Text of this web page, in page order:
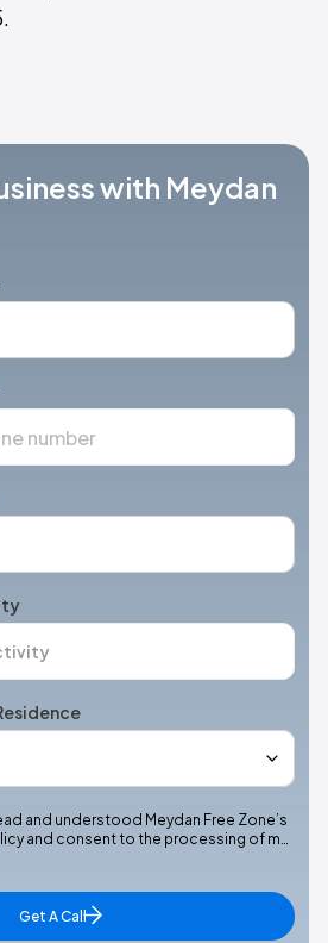
with Meydan
and understood Meydan Free Zone’s
and consent to the processing of m…
Get A Call